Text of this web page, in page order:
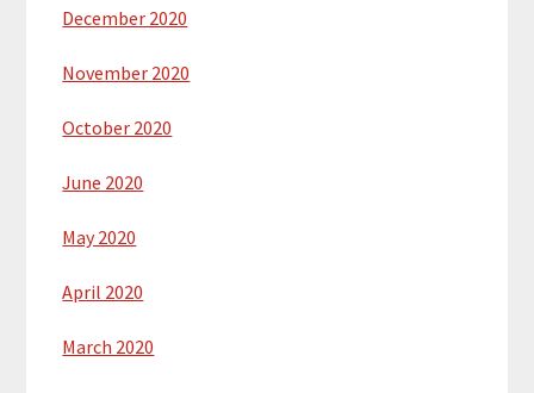
December 2020
November 2020
October 2020
June 2020
May 2020
April 2020
March 2020